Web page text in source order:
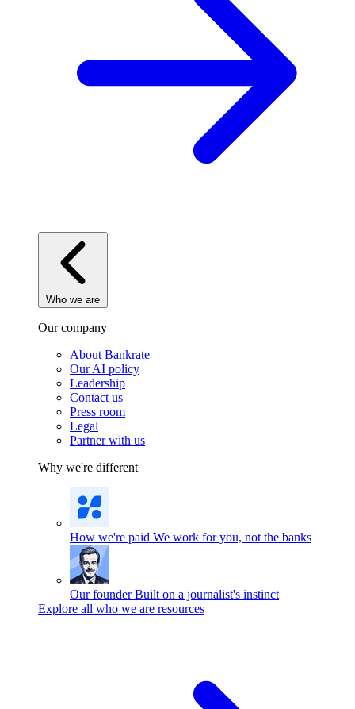
Who we are
Our company
About Bankrate
Our AI policy
Leadership
Contact us
Press room
Legal
Partner with us
Why we're different
How we're paid We work for you, not the banks
Our founder Built on a journalist's instinct
Explore all who we are resources